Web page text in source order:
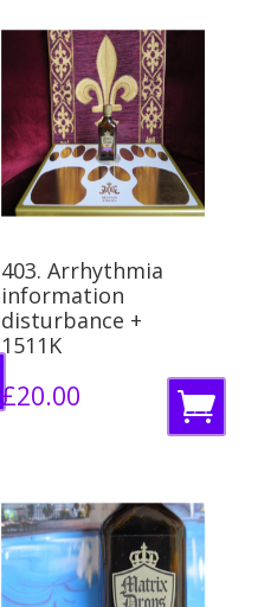
403. Arrhythmia
information
disturbance +
1511K
£20.00
A
d
t
o